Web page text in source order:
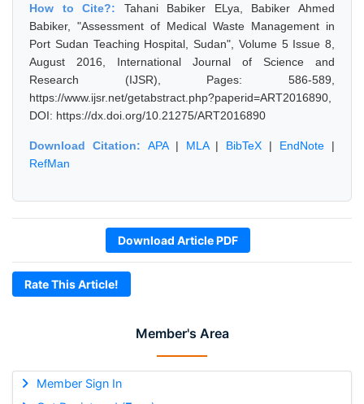
Member's Area
Member Sign In
How to Cite?: Tahani Babiker ELya, Babiker Ahmed
Babiker, "Assessment of Medical Waste Management in
Port Sudan Teaching Hospital, Sudan", Volume 5 Issue 8,
August 2016, International Journal of Science and
Research (IJSR), Pages: 586-589,
https://www.ijsr.net/getabstract.php?paperid=ART2016890,
DOI: https://dx.doi.org/10.21275/ART2016890
Download Citation: APA| MLA| BibTeX | EndNote |
RefMan
Download Article PDF
Rate This Article!